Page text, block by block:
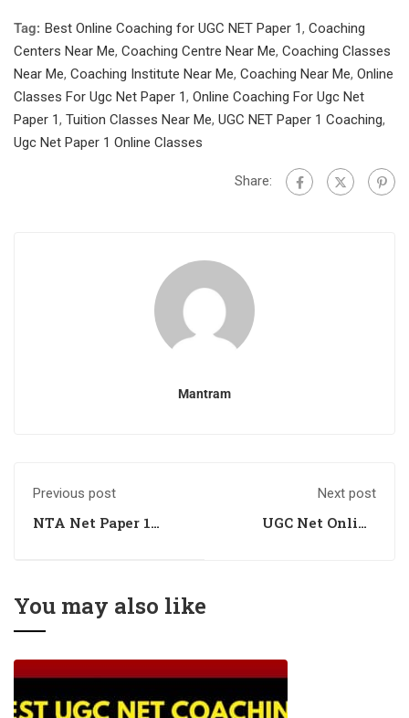
Tag: Best Online Coaching for UGC NET Paper 1, Coaching
Centers Near Me, Coaching Centre Near Me, Coaching Classes
Near Me, Coaching Institute Near Me, Coaching Near Me, Online
Classes For Ugc Net Paper 1, Online Coaching For Ugc Net
Paper 1, Tuition Classes Near Me, UGC NET Paper 1 Coaching,
Ugc Net Paper 1 Online Classes
Share:
Mantram
Previous post
NTA Net Paper 1
Next post
UGC Net Online
You may also like